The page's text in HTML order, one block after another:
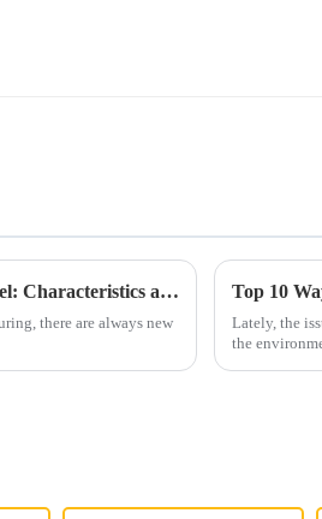
The Versatility of Best 409 Aluminized Stainless Steel: Characteristics and Ideal Applications Explained
there are always new
Top 10
Lately, the
the